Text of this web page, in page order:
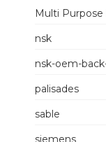
Multi
nsk
nsk-oem-
palisades
sable
siemens